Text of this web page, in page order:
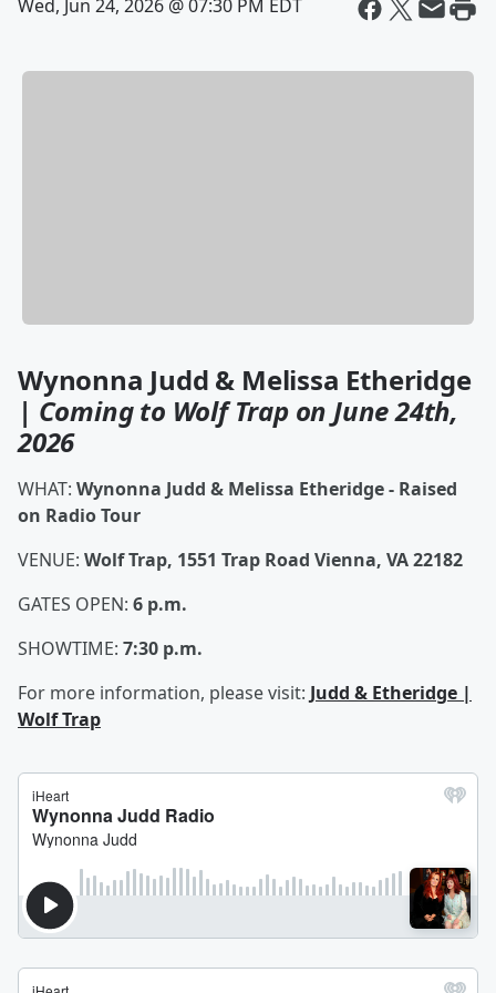
Wed, Jun 24, 2026 @ 07:30 PM EDT
Wynonna Judd & Melissa Etheridge
| Coming to Wolf Trap on June 24th,
2026
WHAT: Wynonna Judd & Melissa Etheridge - Raised
on Radio Tour
VENUE: Wolf Trap, 1551 Trap Road Vienna, VA 22182
GATES OPEN: 6 p.m.
SHOWTIME: 7:30 p.m.
For more information, please visit: Judd & Etheridge |
Wolf Trap